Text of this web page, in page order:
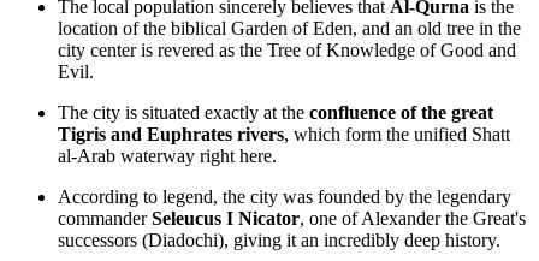
The local population sincerely believes that Al-Qurna is the
location of the biblical Garden of Eden, and an old tree in the
city center is revered as the Tree of Knowledge of Good and
Evil.
The city is situated exactly at the confluence of the great
Tigris and Euphrates rivers, which form the unified Shatt
al-Arab waterway right here.
According to legend, the city was founded by the legendary
commanderSeleucus I Nicator, one of Alexander the Great's
successors (Diadochi), giving it an incredibly deep history.